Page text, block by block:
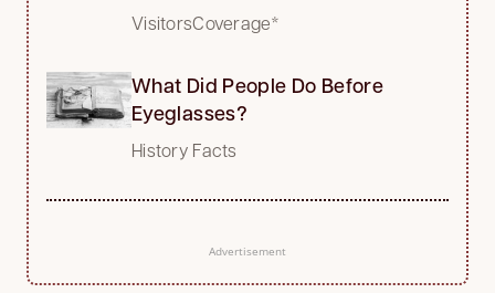
VisitorsCoverage*
What Did People Do Before
Eyeglasses?
History Facts
Advertisement